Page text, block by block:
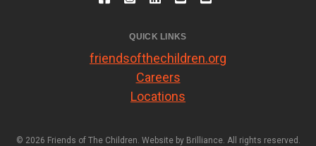
QUICK LINKS
friendsofthechildren.org
Careers
Locations
© 2026 Friends of The Children. Website by Brilliance. All rights reserved.